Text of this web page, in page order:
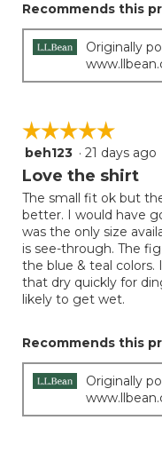
Recommends this
Originally
☆☆☆☆☆
☆☆☆☆☆
5
out
5
stars.
beh123 · 21 days ago
Love the shirt
The small fit ok but
better. I would have
was the only size
is see-through. The
the blue & teal colors.
that dry quickly for
likely to get wet.
Recommends this
Originally